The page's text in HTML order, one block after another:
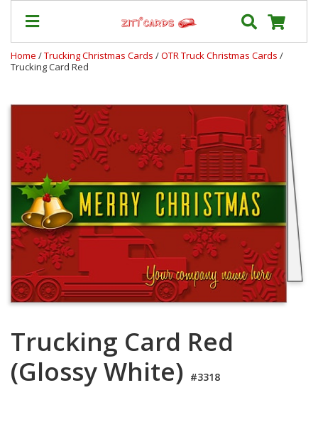
Our
Shipping
Contact
FAQ
About
Us
Blog
Terms
My
Cart
Home /Trucking Christmas Cards /OTR Truck Christmas Cards /
Trucking Card Red
Trucking Card Red
(Glossy White) #3318